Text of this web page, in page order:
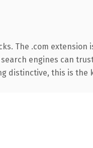
The .com
engines can
distinctive, this is